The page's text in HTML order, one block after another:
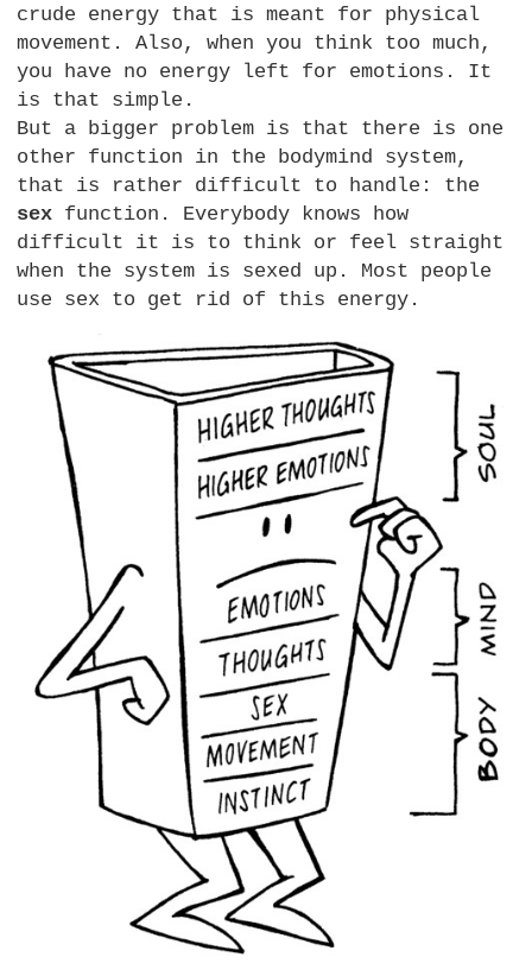
crude energy that is meant for physical
movement. Also, when you think too much,
you have no energy left for emotions. It
is that simple.
But a bigger problem is that there is one
other function in the bodymind system,
that is rather difficult to handle: the
sex function. Everybody knows how
difficult it is to think or feel straight
when the system is sexed up. Most people
use sex to get rid of this energy.